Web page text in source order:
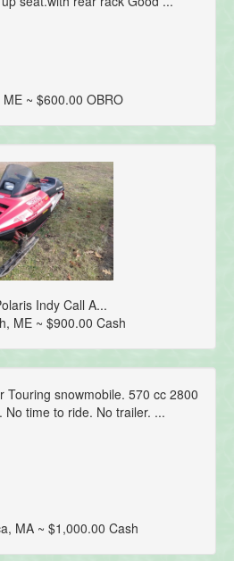
~ $600.00 OBRO
Indy Call A...
ME ~ $900.00 Cash
Touring snowmobile. 570 cc 2800
No time to ride. No trailer. ...
MA ~ $1,000.00 Cash